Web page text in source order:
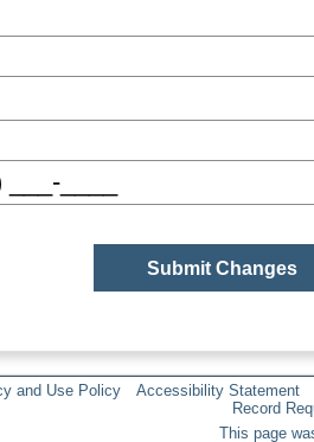
and Use Policy
Accessibility Statement
Record
This page